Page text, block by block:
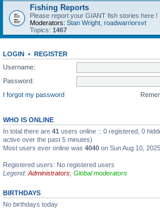
Fishing Reports
Please report your GIANT fish stories here !
Moderators: Stan Wright roadwarriorsvt
Topics: 1467
LOGIN • REGISTER
Username:
Password:
I forgot my password
WHO IS ONLINE
In total there are 41 users online :: 0 registered, 0
active over the past 5 minutes)
Most users ever online was 4040 on Sun Aug 10,
Registered users: No registered users
Legend: Administrators Global moderators
BIRTHDAYS
No birthdays today